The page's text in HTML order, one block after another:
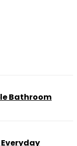
Bathroom